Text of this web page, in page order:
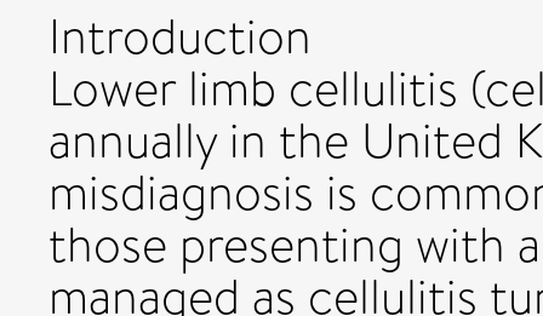
Introduction
Lower limb cellulitis
annually in the United
misdiagnosis is
those presenting with
managed as cellulitis